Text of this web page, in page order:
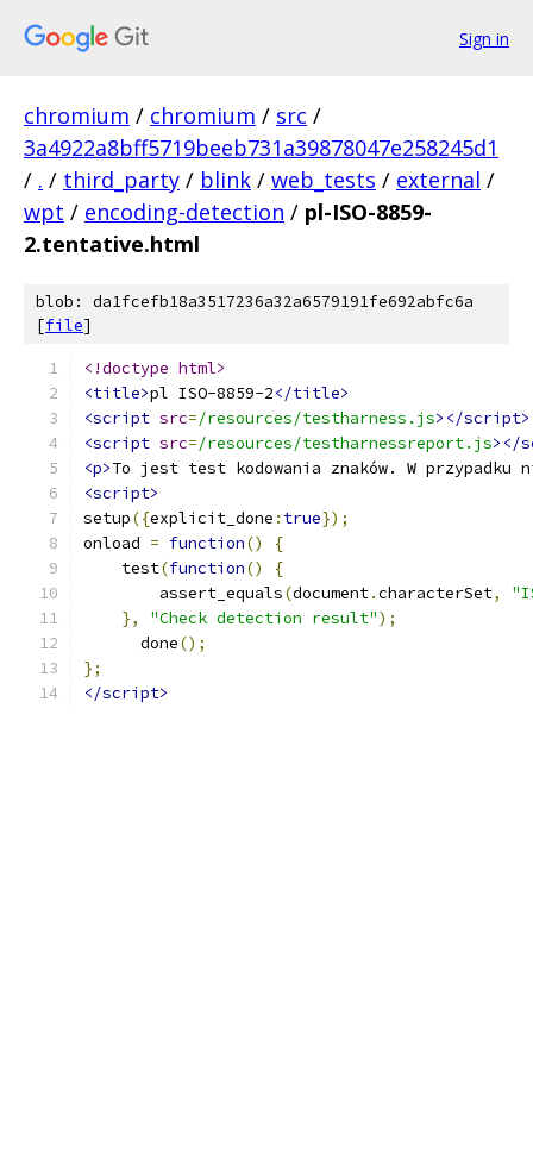
Sign in
chromium / chromium / src /
3a4922a8bff5719beeb731a39878047e258245d1
/ . / third_party / blink / web_tests / external /
wpt / encoding-detection / pl-ISO-8859-
2.tentative.html
blob: da1fcefb18a3517236a32a6579191fe692abfc6a
[file]
<!doctype html>
<title>pl ISO-8859-2</title>
<script src=/resources/testharness.js></script>
<script src=/resources/testharnessreport.js></
<p>To jest test kodowania znaków. W
<script>
setup({explicit_done : true});
onload = function()
{
    test
(function()
{
        assert_equals
(document.characterSet,
},
"Check detection result");
      done
();
};
</script>